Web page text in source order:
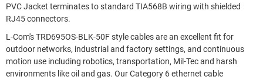
PVC Jacket terminates to standard TIA568B wiring with shielded
RJ45 connectors.
L-Com's TRD695OS-BLK-50F style cables are an excellent fit for
outdoor networks, industrial and factory settings, and continuous
motion use including robotics, transportation, Mil-Tec and harsh
environments like oil and gas. Our Category 6 ethernet cable